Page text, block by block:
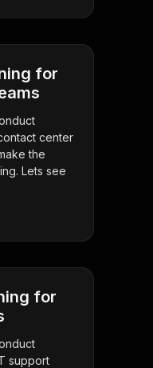
for
center
the
Lets see
for
support